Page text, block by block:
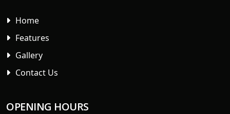
Home
Features
Gallery
Contact Us
OPENING HOURS